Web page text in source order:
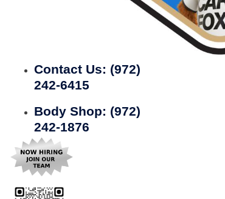
Contact Us: (972)
242-6415
Body Shop: (972)
242-1876